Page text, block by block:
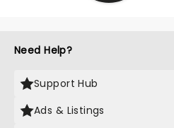
Need Help?
Support Hub
Ads & Listings